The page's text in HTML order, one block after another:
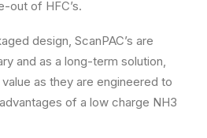
out of HFC’s.
design, ScanPAC’s are
and as a long-term solution,
as they are engineered to
of a low charge NH3